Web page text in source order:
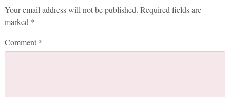
Your email address will not be published. Required fields are
marked *
Comment *